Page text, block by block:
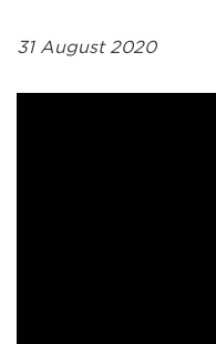
31 August 2020